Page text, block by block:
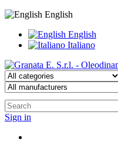
English
English
Italiano
Sign in